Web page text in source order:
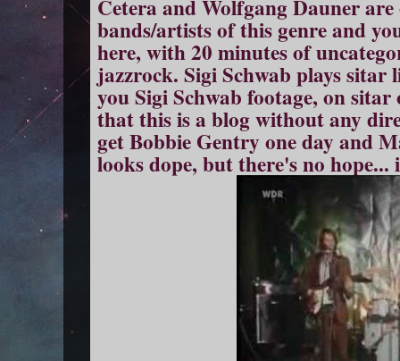
Cetera and Wolfgang Dauner
bands/artists of this genre and
here, with 20 minutes of
jazzrock. Sigi Schwab plays sitar
you Sigi Schwab footage, on
that this is a blog without any
get Bobbie Gentry one day and
looks dope, but there's no